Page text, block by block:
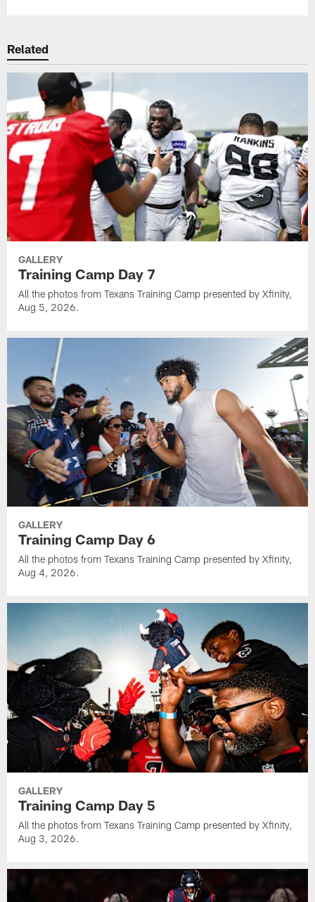
Related
GALLERY
Training Camp Day 7
All the photos from Texans Training Camp presented by Xfinity,
Aug 5, 2026.
GALLERY
Training Camp Day 6
All the photos from Texans Training Camp presented by Xfinity,
Aug 4, 2026.
GALLERY
Training Camp Day 5
All the photos from Texans Training Camp presented by Xfinity,
Aug 3, 2026.